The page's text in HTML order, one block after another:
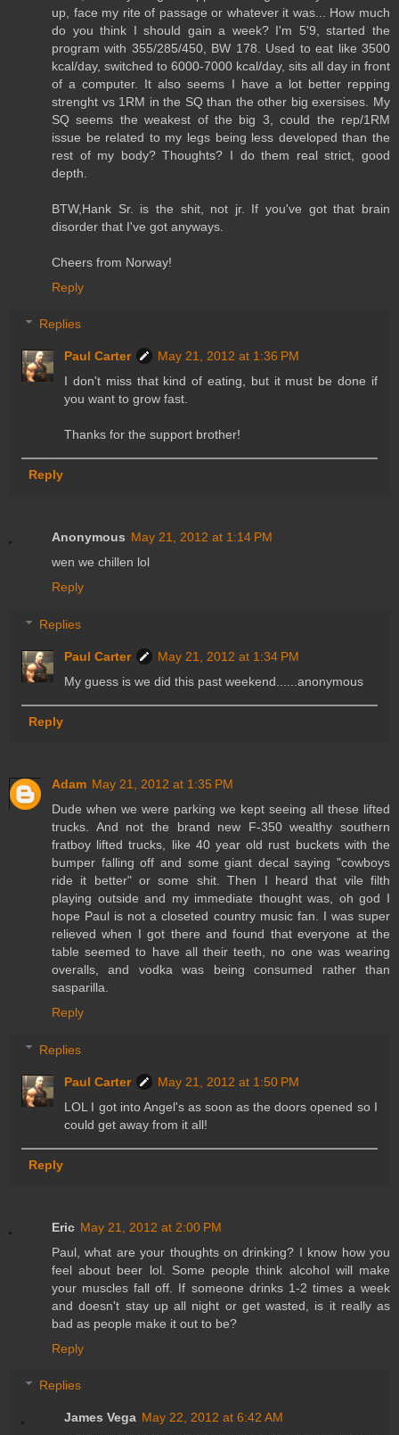
up, face my rite of passage or whatever it was... How much
do you think I should gain a week? I'm 5'9, started the
program with 355/285/450, BW 178. Used to eat like 3500
kcal/day, switched to 6000-7000 kcal/day, sits all day in front
of a computer. It also seems I have a lot better repping
strenght vs 1RM in the SQ than the other big exersises. My
SQ seems the weakest of the big 3, could the rep/1RM
issue be related to my legs being less developed than the
rest of my body? Thoughts? I do them real strict, good
depth.
BTW,Hank Sr. is the shit, not jr. If you've got that brain
disorder that I've got anyways.
Cheers from Norway!
Reply
Replies
Paul Carter
May 21, 2012 at 1:36 PM
I don't miss that kind of eating, but it must be done if
you want to grow fast.
Thanks for the support brother!
Reply
Anonymous May 21, 2012 at 1:14 PM
wen we chillen lol
Reply
Replies
Paul Carter
May 21, 2012 at 1:34 PM
My guess is we did this past weekend......anonymous
Reply
Adam May 21, 2012 at 1:35 PM
Dude when we were parking we kept seeing all these lifted
trucks. And not the brand new F-350 wealthy southern
fratboy lifted trucks, like 40 year old rust buckets with the
bumper falling off and some giant decal saying "cowboys
ride it better" or some shit. Then I heard that vile filth
playing outside and my immediate thought was, oh god I
hope Paul is not a closeted country music fan. I was super
relieved when I got there and found that everyone at the
table seemed to have all their teeth, no one was wearing
overalls, and vodka was being consumed rather than
sasparilla.
Reply
Replies
Paul Carter
May 21, 2012 at 1:50 PM
LOL I got into Angel's as soon as the doors opened so I
could get away from it all!
Reply
Eric May 21, 2012 at 2:00 PM
Paul, what are your thoughts on drinking? I know how you
feel about beer lol. Some people think alcohol will make
your muscles fall off. If someone drinks 1-2 times a week
and doesn't stay up all night or get wasted, is it really as
bad as people make it out to be?
Reply
Replies
James Vega May 22, 2012 at 6:42 AM